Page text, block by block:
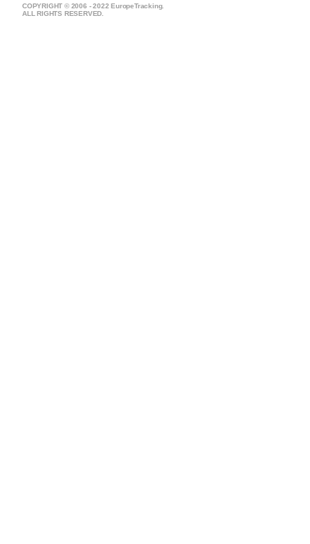
COPYRIGHT © 2006 - 2022 EuropeTracking.
ALL RIGHTS RESERVED.